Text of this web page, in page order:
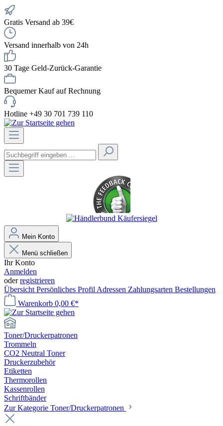
Gratis Versand ab 39€
Versand innerhalb von 24h
30 Tage Geld-Zurück-Garantie
Bequemer Kauf auf Rechnung
Hotline +49 30 701 739 110
Mein Konto
Menü schließen
Ihr Konto
Anmelden
oderregistrieren
Übersicht Persönliches Profil Adressen Zahlungsarten Bestellungen
Warenkorb 0,00 €*
Toner/Druckerpatronen
Trommeln
CO2 Neutral Toner
Druckerzubehör
Etiketten
Thermorollen
Kassenrollen
Schriftbänder
Zur Kategorie Toner/Druckerpatronen